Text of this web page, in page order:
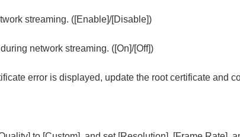
recorder
streaming. ([Enable]/[Disable])
network streaming. ([On]/[Off])
error is displayed, update the root certificate and